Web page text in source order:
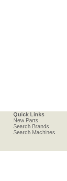
Quick Links
New Parts
Search Brands
Search Machines